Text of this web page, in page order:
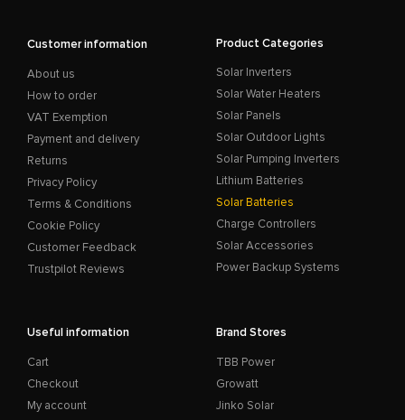
Customer information
About us
How to order
VAT Exemption
Payment and delivery
Returns
Privacy Policy
Terms & Conditions
Cookie Policy
Customer Feedback
Trustpilot Reviews
Product Categories
Solar Inverters
Solar Water Heaters
Solar Panels
Solar Outdoor Lights
Solar Pumping Inverters
Lithium Batteries
Solar Batteries
Charge Controllers
Solar Accessories
Power Backup Systems
Useful information
Cart
Checkout
My account
Brand Stores
TBB Power
Growatt
Jinko Solar